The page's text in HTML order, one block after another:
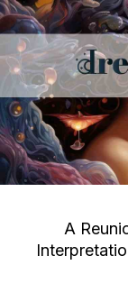
A